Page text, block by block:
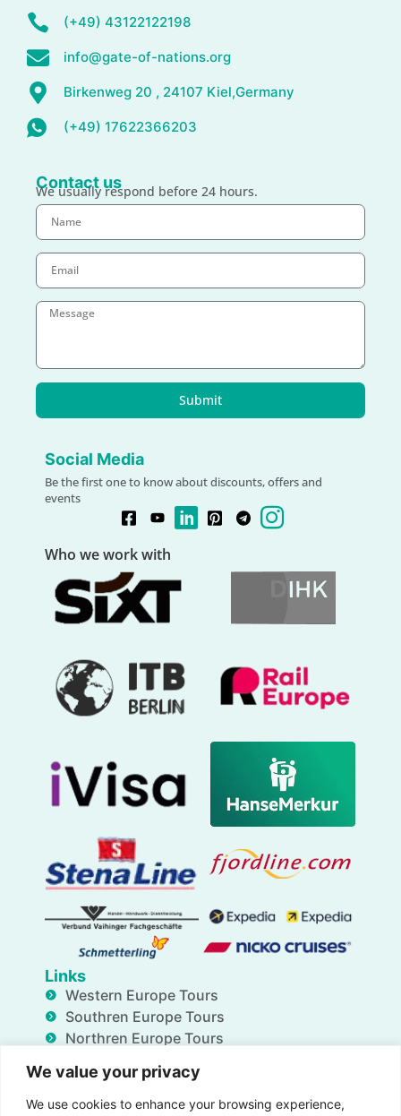
We value your privacy
We use cookies to enhance your browsing experience,
(+49) 43122122198
info@gate-of-nations.org
Birkenweg 20 , 24107 Kiel,Germany
(+49) 17622366203
Contact us
We usually respond before 24 hours.
Submit
Social Media
Be the first one to know about discounts, offers and
events
Who we work with
Links
Western Europe Tours
Southren Europe Tours
Northren Europe Tours
Transfers
Insurance